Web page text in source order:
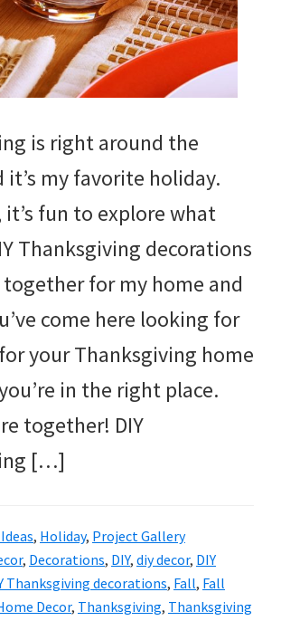
is right around the
it’s my favorite holiday.
it’s fun to explore what
Thanksgiving decorations
for my home and
come here looking for
your Thanksgiving home
in the right place.
together! DIY
[…]
, Holiday, Project Gallery
, Decorations, DIY, diy decor, DIY
Thanksgiving decorations, Fall, Fall
Decor, Thanksgiving, Thanksgiving